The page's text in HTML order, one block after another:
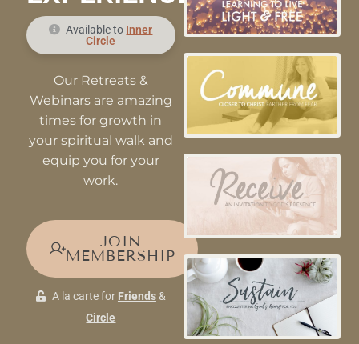
Available to Inner
Circle
Our Retreats &
Webinars are amazing
times for growth in
your spiritual walk and
equip you for your
work.
JOIN
MEMBERSHIP
A la carte for Friends&
Circle